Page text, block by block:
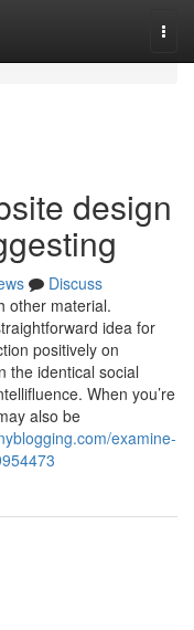
design
Discuss
other material.
idea for
positively on
the identical social
When you’re
also be
examine-